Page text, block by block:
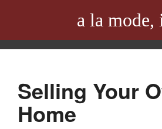
a la mode,
Selling Your
Home